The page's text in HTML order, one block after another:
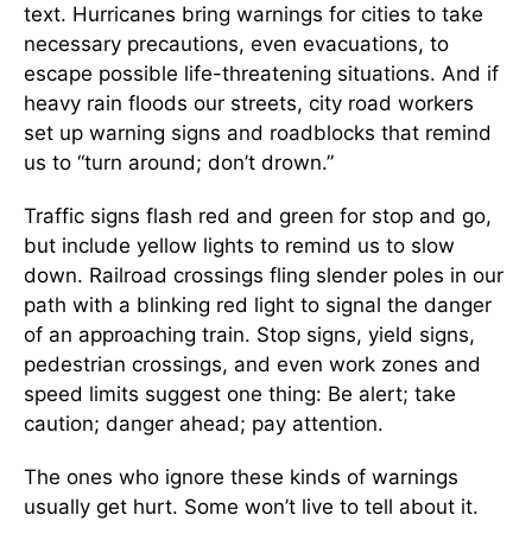
text. Hurricanes bring warnings for cities to take
necessary precautions, even evacuations, to
escape possible life-threatening situations. And if
heavy rain floods our streets, city road workers
set up warning signs and roadblocks that remind
us to “turn around; don’t drown.”
Traffic signs flash red and green for stop and go,
but include yellow lights to remind us to slow
down. Railroad crossings fling slender poles in our
path with a blinking red light to signal the danger
of an approaching train. Stop signs, yield signs,
pedestrian crossings, and even work zones and
speed limits suggest one thing: Be alert; take
caution; danger ahead; pay attention.
The ones who ignore these kinds of warnings
usually get hurt. Some won’t live to tell about it.